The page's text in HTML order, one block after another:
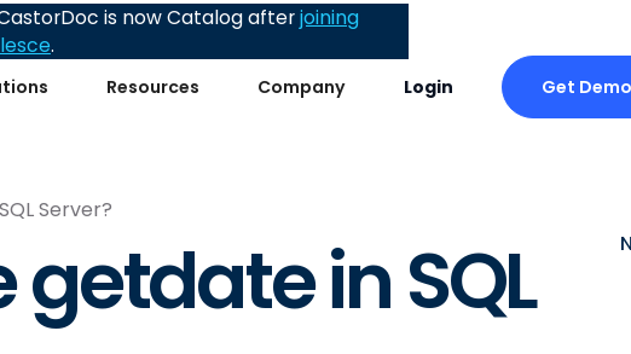
Resources Company Login Get Demo
is now Catalog afterjoining
.
Server?
getdate in SQL